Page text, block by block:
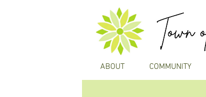
ABOUT COMMUNITY